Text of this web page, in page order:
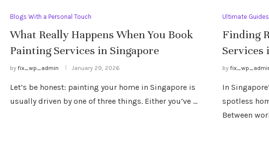
Blogs With a Personal Touch
What Really Happens When You Book
Painting Services in Singapore
by fix_wp_admin January 29, 2026
Let’s be honest: painting your home in Singapore is
usually driven by one of three things. Either you’ve …
Ultimate Guides
Finding
Services
by
In
spotless
Between